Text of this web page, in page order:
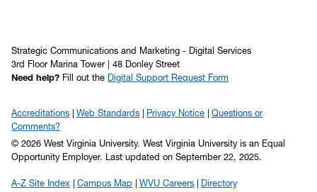
Strategic Communications and Marketing - Digital Services
3rd Floor Marina Tower | 48 Donley Street
Need help? Fill out the Digital Support Request Form
Accreditations Web Standards Privacy Notice
Questions or
Comments?
© 2026 West Virginia University. West Virginia University is an Equal
Opportunity Employer. Last updated on September 22, 2025.
A-Z Site Index Campus Map WVU Careers
Directory